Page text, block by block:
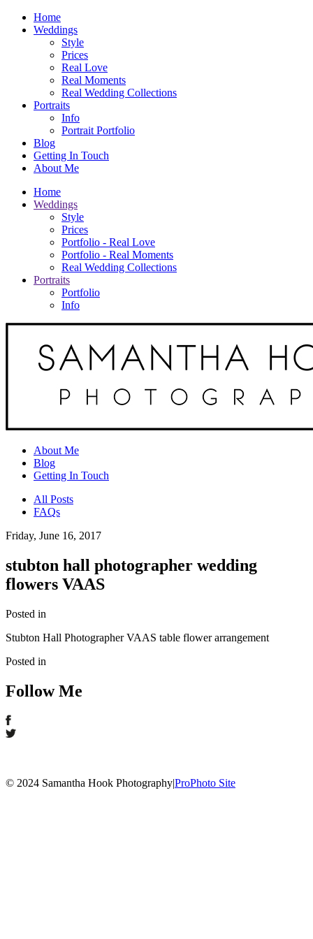
Home
Weddings
Style
Prices
Real Love
Real Moments
Real Wedding Collections
Portraits
Info
Portrait Portfolio
Blog
Getting In Touch
About Me
Home
Weddings
Style
Prices
Portfolio - Real Love
Portfolio - Real Moments
Real Wedding Collections
Portraits
Portfolio
Info
About Me
Blog
Getting In Touch
All Posts
FAQs
Friday, June 16, 2017
stubton hall photographer wedding
flowers VAAS
Posted in
Stubton Hall Photographer VAAS table flower arrangement
Posted in
Follow Me
© 2024 Samantha Hook Photography|ProPhoto Site